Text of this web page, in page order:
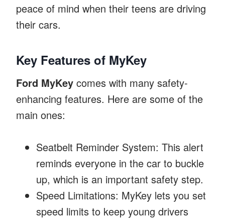
peace of mind when their teens are driving
their cars.
Key Features of MyKey
Ford MyKey comes with many safety-
enhancing features. Here are some of the
main ones:
Seatbelt Reminder System: This alert
reminds everyone in the car to buckle
up, which is an important safety step.
Speed Limitations: MyKey lets you set
speed limits to keep young drivers